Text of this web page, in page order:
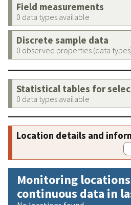
Field measurements
0 data types available
Discrete sample data
0 observed properties (data
Statistical tables for
0 data types available
Location details and
Monitoring
continuous data in